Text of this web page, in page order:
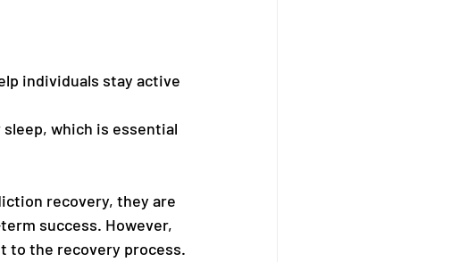
individuals stay active
which is essential
recovery, they are
success. However,
to the recovery process.